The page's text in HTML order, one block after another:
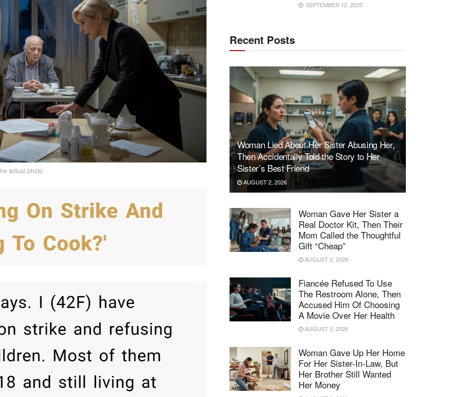
actual photo
SEPTEMBER 12, 2025
Recent Posts
Woman Lied About Her Sister Abusing Her,
Then Accidentally Told the Story to Her
Sister’s Best Friend
AUGUST 2, 2026
Woman Gave Her Sister a
Real Doctor Kit, Then Their
Mom Called the Thoughtful
Gift “Cheap”
AUGUST 2, 2026
Fiancée Refused To Use
The Restroom Alone, Then
Accused Him Of Choosing
A Movie Over Her Health
AUGUST 2, 2026
Woman Gave Up Her Home
For Her Sister-In-Law, But
Her Brother Still Wanted
Her Money